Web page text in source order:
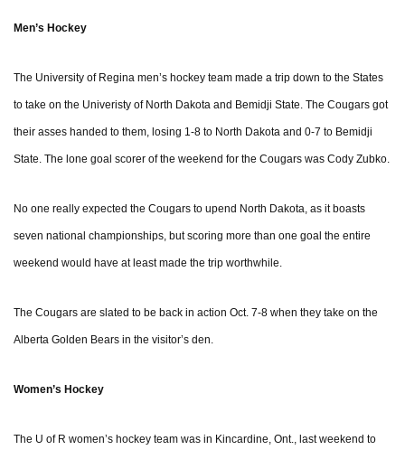
Men’s Hockey
The University of Regina men’s hockey team made a trip down to the States
to take on the Univeristy of North Dakota and Bemidji State. The Cougars got
their asses handed to them, losing 1-8 to North Dakota and 0-7 to Bemidji
State. The lone goal scorer of the weekend for the Cougars was Cody Zubko.
No one really expected the Cougars to upend North Dakota, as it boasts
seven national championships, but scoring more than one goal the entire
weekend would have at least made the trip worthwhile.
The Cougars are slated to be back in action Oct. 7-8 when they take on the
Alberta Golden Bears in the visitor’s den.
Women’s Hockey
The U of R women’s hockey team was in Kincardine, Ont., last weekend to